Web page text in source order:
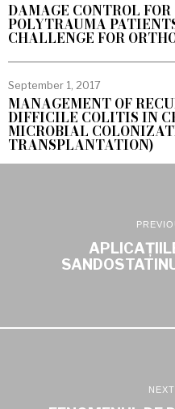
DAMAGE CONTROL
POLYTRAUMA
CHALLENGE FOR
September 1, 2017
MANAGEMENT OF
DIFFICILE COLITIS IN
MICROBIAL
TRANSPLANTATION)